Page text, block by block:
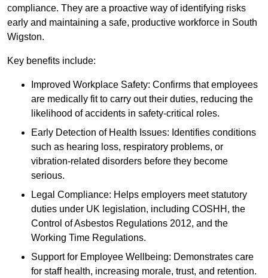
compliance. They are a proactive way of identifying risks
early and maintaining a safe, productive workforce in South
Wigston.
Key benefits include:
Improved Workplace Safety: Confirms that employees
are medically fit to carry out their duties, reducing the
likelihood of accidents in safety-critical roles.
Early Detection of Health Issues: Identifies conditions
such as hearing loss, respiratory problems, or
vibration-related disorders before they become
serious.
Legal Compliance: Helps employers meet statutory
duties under UK legislation, including COSHH, the
Control of Asbestos Regulations 2012, and the
Working Time Regulations.
Support for Employee Wellbeing: Demonstrates care
for staff health, increasing morale, trust, and retention.